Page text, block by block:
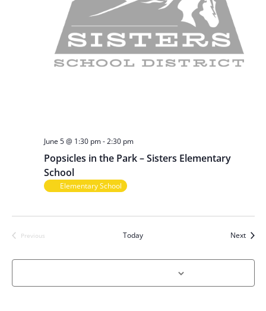
Popsicles in the Park – Sisters Elementary
School
June 5 @ 1:30 pm-2:30 pm
Elementary School
Previous
Today Next